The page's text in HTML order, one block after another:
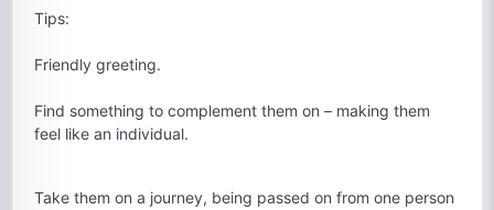
Tips:
Friendly greeting.
Find something to complement them on – making them
feel like an individual.
Take them on a journey, being passed on from one person